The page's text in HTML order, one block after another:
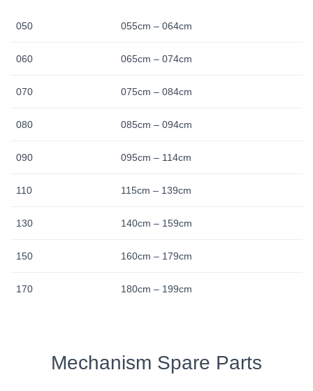
050 055cm – 064cm
060 065cm – 074cm
070 075cm – 084cm
080 085cm – 094cm
090 095cm – 114cm
110 115cm – 139cm
130 140cm – 159cm
150 160cm – 179cm
170 180cm – 199cm
Mechanism Spare Parts